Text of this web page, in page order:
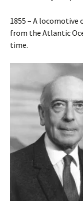
1855 – A locomotive
from the Atlantic
time.